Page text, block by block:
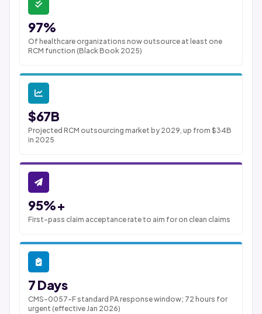
97%
Of healthcare organizations now outsource at least one
RCM function (Black Book 2025)
$67B
Projected RCM outsourcing market by 2029, up from $34B
in 2025
95%+
First-pass claim acceptance rate to aim for on clean claims
7 Days
CMS-0057-F standard PA response window; 72 hours for
urgent (effective Jan 2026)